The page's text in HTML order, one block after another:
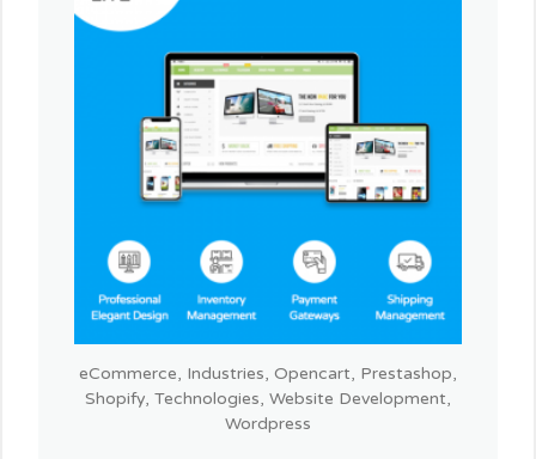
eCommerce, Industries, Opencart, Prestashop,
Shopify, Technologies, Website Development,
Wordpress